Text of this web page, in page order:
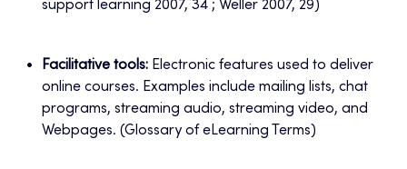
support learning 2007, 34 ; Weller 2007, 29)
Facilitative tools: Electronic features used to deliver
online courses. Examples include mailing lists, chat
programs, streaming audio, streaming video, and
Webpages. (Glossary of eLearning Terms)